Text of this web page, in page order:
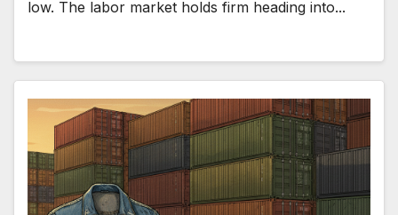
low. The labor market holds firm heading into...